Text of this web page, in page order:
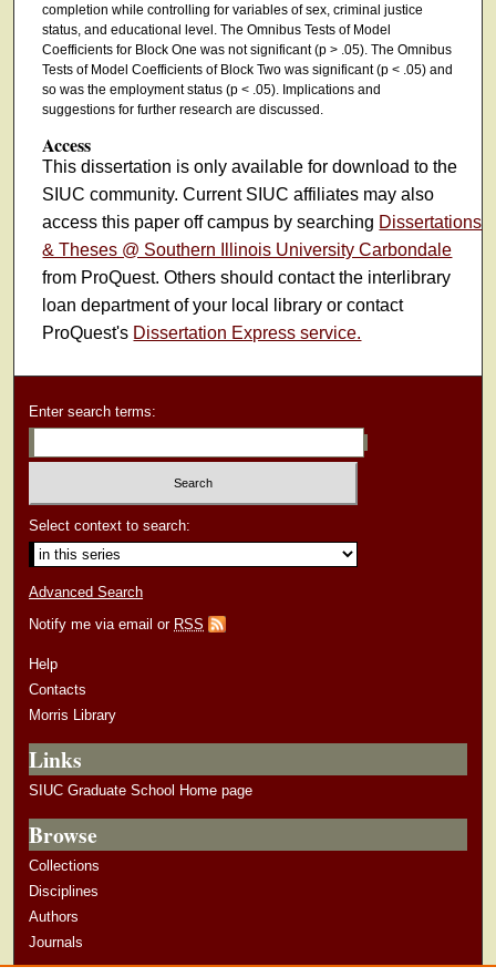
completion while controlling for variables of sex, criminal justice
status, and educational level. The Omnibus Tests of Model
Coefficients for Block One was not significant (p > .05). The Omnibus
Tests of Model Coefficients of Block Two was significant (p < .05) and
so was the employment status (p < .05). Implications and
suggestions for further research are discussed.
Access
This dissertation is only available for download to the
SIUC community. Current SIUC affiliates may also
access this paper off campus by searching Dissertations
& Theses @ Southern Illinois University Carbondale
from ProQuest. Others should contact the interlibrary
loan department of your local library or contact
ProQuest's Dissertation Express service.
Enter search terms:
Select context to search:
Advanced Search
Notify me via email or RSS
Help
Contacts
Morris Library
Links
SIUC Graduate School Home page
Browse
Collections
Disciplines
Authors
Journals